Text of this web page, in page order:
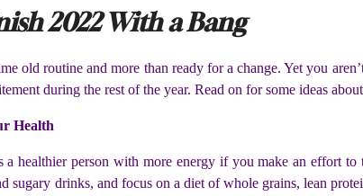
2022 With a Bang
old routine and more than ready for a change. Yet you
during the rest of the year. Read on for some ideas
Health
a healthier person with more energy if you make an effort
sugary drinks, and focus on a diet of whole grains, lean